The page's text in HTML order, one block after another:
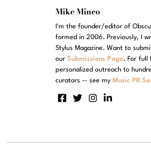
Mike Mineo
I'm the founder/editor of
formed in 2006. Previously, I
Stylus Magazine. Want to
ourSubmissions Page. For full
personalized outreach to
curators -- see my Music PR